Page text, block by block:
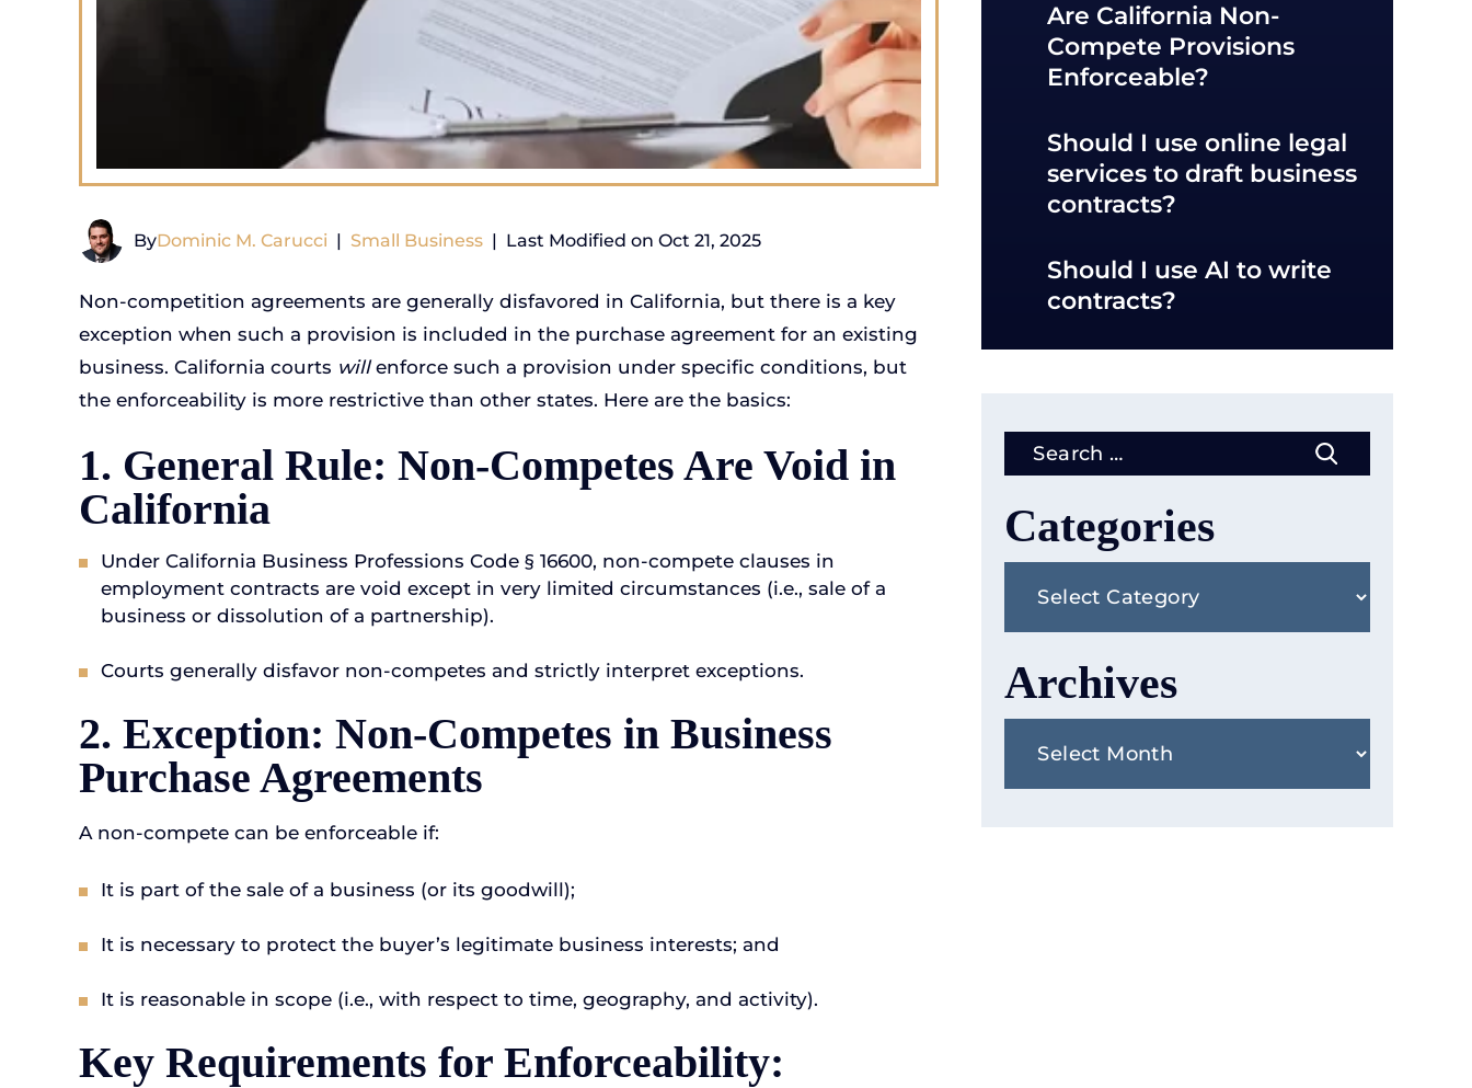
ByDominic M. Carucci | Small Business | Last Modified on Oct 21, 2025
Non-competition agreements are generally disfavored in California, but there is a key
exception when such a provision is included in the purchase agreement for an existing
business. California courts willenforce such a provision under specific conditions, but
the enforceability is more restrictive than other states. Here are the basics:
1. General Rule: Non-Competes Are Void in
California
Under California Business Professions Code § 16600, non-compete clauses in
employment contracts are void except in very limited circumstances (i.e., sale of a
business or dissolution of a partnership).
Courts generally disfavor non-competes and strictly interpret exceptions.
2. Exception: Non-Competes in Business
Purchase Agreements
A non-compete can be enforceable if:
It is part of the sale of a business (or its goodwill);
It is necessary to protect the buyer’s legitimate business interests; and
It is reasonable in scope (i.e., with respect to time, geography, and activity).
Key Requirements for Enforceability:
Are California Non-
Compete Provisions
Enforceable?
Should I use online legal
services to draft business
contracts?
Should I use AI to write
contracts?
Search
Categories
Archives